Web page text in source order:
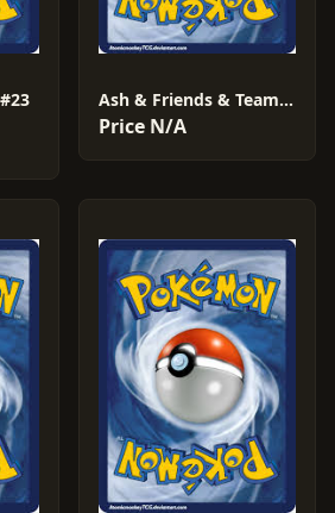
Ash & Friends & Team Rocket #S-2
Price N/A